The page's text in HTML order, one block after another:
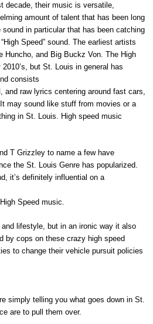
decade, their music is versatile,
amount of talent that has been long
in particular that has been catching
Speed” sound. The earliest artists
Huncho, and Big Buckz Von. The High
but St. Louis in general has
consists
raw lyrics centering around fast cars,
may sound like stuff from movies or a
in St. Louis. High speed music
T Grizzley to name a few have
the St. Louis Genre has popularized.
it’s definitely influential on a
Speed music.
lifestyle, but in an ironic way it also
by cops on these crazy high speed
to change their vehicle pursuit policies
simply telling you what goes down in St.
are to pull them over.